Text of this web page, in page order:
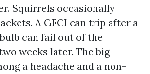
Squirrels occasionally
A GFCI can trip after a
can fail out of the
weeks later. The big
a headache and a non-